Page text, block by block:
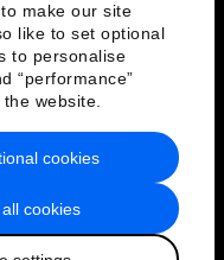
make our site
like to set optional
to personalise
“performance”
website.
cookies
cookies
of Service